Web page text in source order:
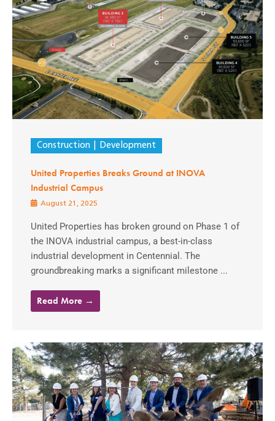
Construction Development
United Properties Breaks Ground at INOVA
Industrial Campus
August 21, 2025
United Properties has broken ground on Phase 1 of
the INOVA industrial campus, a best-in-class
industrial development in Centennial. The
groundbreaking marks a significant milestone ...
Read More →